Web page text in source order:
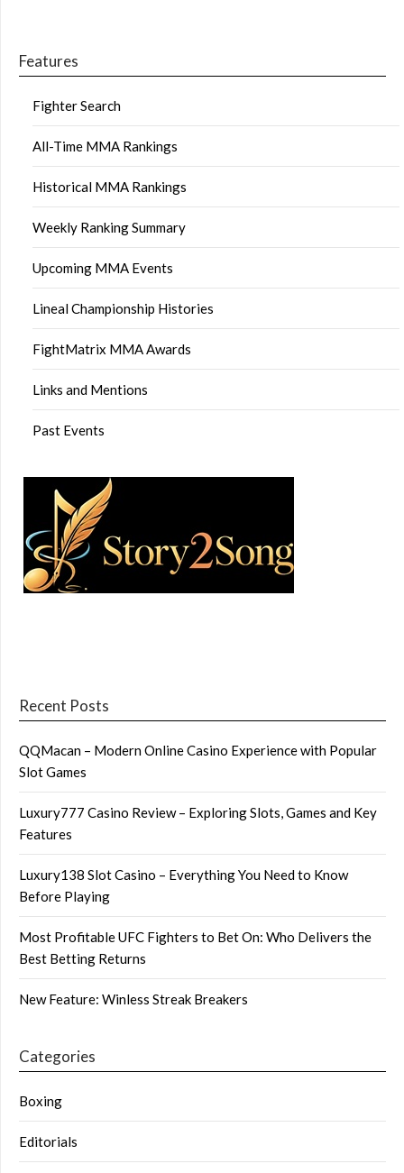
Features
Fighter Search
All-Time MMA Rankings
Historical MMA Rankings
Weekly Ranking Summary
Upcoming MMA Events
Lineal Championship Histories
FightMatrix MMA Awards
Links and Mentions
Past Events
Recent Posts
QQMacan – Modern Online Casino Experience with Popular
Slot Games
Luxury777 Casino Review – Exploring Slots, Games and Key
Features
Luxury138 Slot Casino – Everything You Need to Know
Before Playing
Most Profitable UFC Fighters to Bet On: Who Delivers the
Best Betting Returns
New Feature: Winless Streak Breakers
Categories
Boxing
Editorials